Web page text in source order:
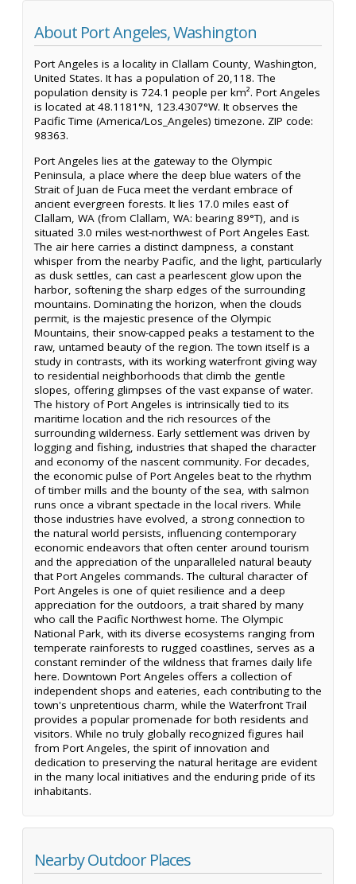
About Port Angeles, Washington
Port Angeles is a locality in Clallam County, Washington,
United States. It has a population of 20,118. The
population density is 724.1 people per km². Port Angeles
is located at 48.1181°N, 123.4307°W. It observes the
Pacific Time (America/Los_Angeles) timezone. ZIP code:
98363.
Port Angeles lies at the gateway to the Olympic
Peninsula, a place where the deep blue waters of the
Strait of Juan de Fuca meet the verdant embrace of
ancient evergreen forests. It lies 17.0 miles east of
Clallam, WA (from Clallam, WA: bearing 89°T), and is
situated 3.0 miles west-northwest of Port Angeles East.
The air here carries a distinct dampness, a constant
whisper from the nearby Pacific, and the light, particularly
as dusk settles, can cast a pearlescent glow upon the
harbor, softening the sharp edges of the surrounding
mountains. Dominating the horizon, when the clouds
permit, is the majestic presence of the Olympic
Mountains, their snow-capped peaks a testament to the
raw, untamed beauty of the region. The town itself is a
study in contrasts, with its working waterfront giving way
to residential neighborhoods that climb the gentle
slopes, offering glimpses of the vast expanse of water.
The history of Port Angeles is intrinsically tied to its
maritime location and the rich resources of the
surrounding wilderness. Early settlement was driven by
logging and fishing, industries that shaped the character
and economy of the nascent community. For decades,
the economic pulse of Port Angeles beat to the rhythm
of timber mills and the bounty of the sea, with salmon
runs once a vibrant spectacle in the local rivers. While
those industries have evolved, a strong connection to
the natural world persists, influencing contemporary
economic endeavors that often center around tourism
and the appreciation of the unparalleled natural beauty
that Port Angeles commands. The cultural character of
Port Angeles is one of quiet resilience and a deep
appreciation for the outdoors, a trait shared by many
who call the Pacific Northwest home. The Olympic
National Park, with its diverse ecosystems ranging from
temperate rainforests to rugged coastlines, serves as a
constant reminder of the wildness that frames daily life
here. Downtown Port Angeles offers a collection of
independent shops and eateries, each contributing to the
town's unpretentious charm, while the Waterfront Trail
provides a popular promenade for both residents and
visitors. While no truly globally recognized figures hail
from Port Angeles, the spirit of innovation and
dedication to preserving the natural heritage are evident
in the many local initiatives and the enduring pride of its
inhabitants.
Nearby Outdoor Places